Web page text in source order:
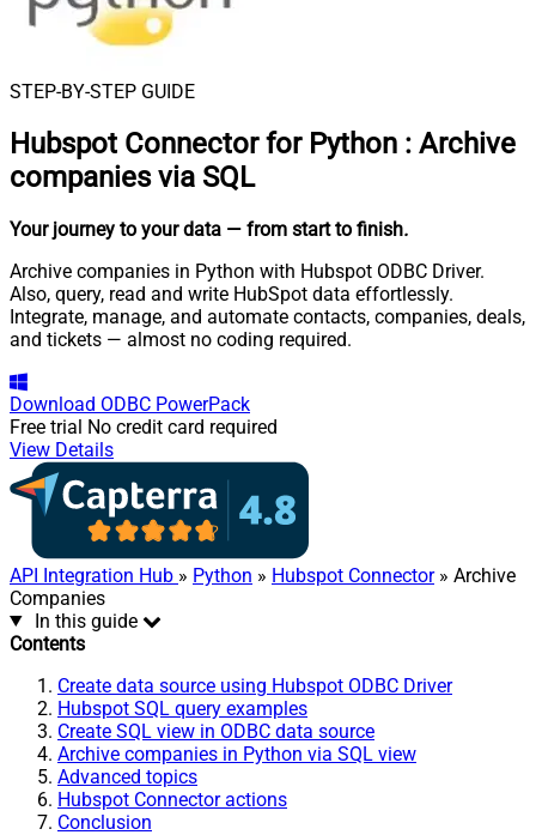
STEP-BY-STEP GUIDE
Hubspot Connector for Python : Archive
companies via SQL
Your journey to your data — from start to finish.
Archive companies in Python with Hubspot ODBC Driver.
Also, query, read and write HubSpot data effortlessly.
Integrate, manage, and automate contacts, companies, deals,
and tickets — almost no coding required.
Download ODBC PowerPack
Free trial No credit card required
View Details
API Integration Hub » Python » Hubspot Connector» Archive
Companies
In this guide
Contents
Create data source using Hubspot ODBC Driver
Hubspot SQL query examples
Create SQL view in ODBC data source
Archive companies in Python via SQL view
Advanced topics
Hubspot Connector actions
Conclusion